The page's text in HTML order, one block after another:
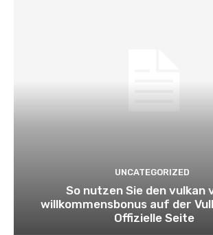
UNCATEGORIZED
So nutzen Sie den vulkan
willkommensbonus auf der
Offizielle Seite